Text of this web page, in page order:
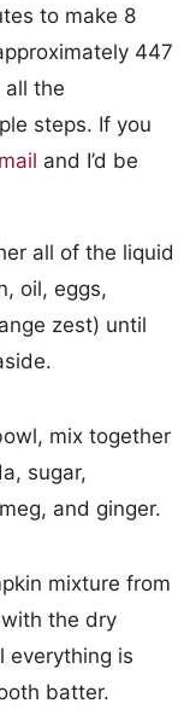
to make 8
447
all the
steps. If you
and I’d be
all of the liquid
oil, eggs,
zest) until
mix together
sugar,
and ginger.
mixture from
the dry
everything is
batter.